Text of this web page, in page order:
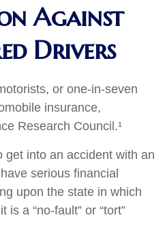
Against
Drivers
or one-in-seven
insurance,
Research Council.¹
get into an accident with an
serious financial
upon the state in which
a “no-fault” or “tort”